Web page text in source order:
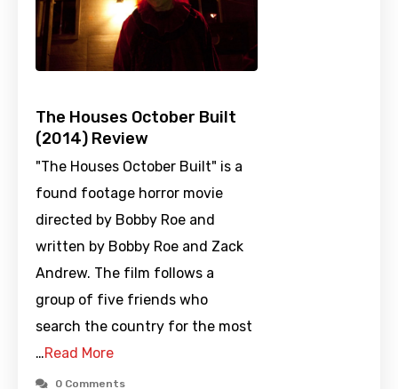
The Houses October Built
(2014) Review
"The Houses October Built" is a
found footage horror movie
directed by Bobby Roe and
written by Bobby Roe and Zack
Andrew. The film follows a
group of five friends who
search the country for the most
…Read More
0 Comments